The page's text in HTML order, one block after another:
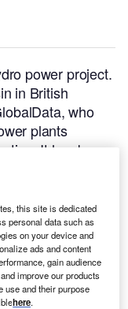
power project.
in British
who
plants
It has been
this site is dedicated
personal data such as
on your device and
ads and content
gain audience
improve our products
use and their purpose
here.